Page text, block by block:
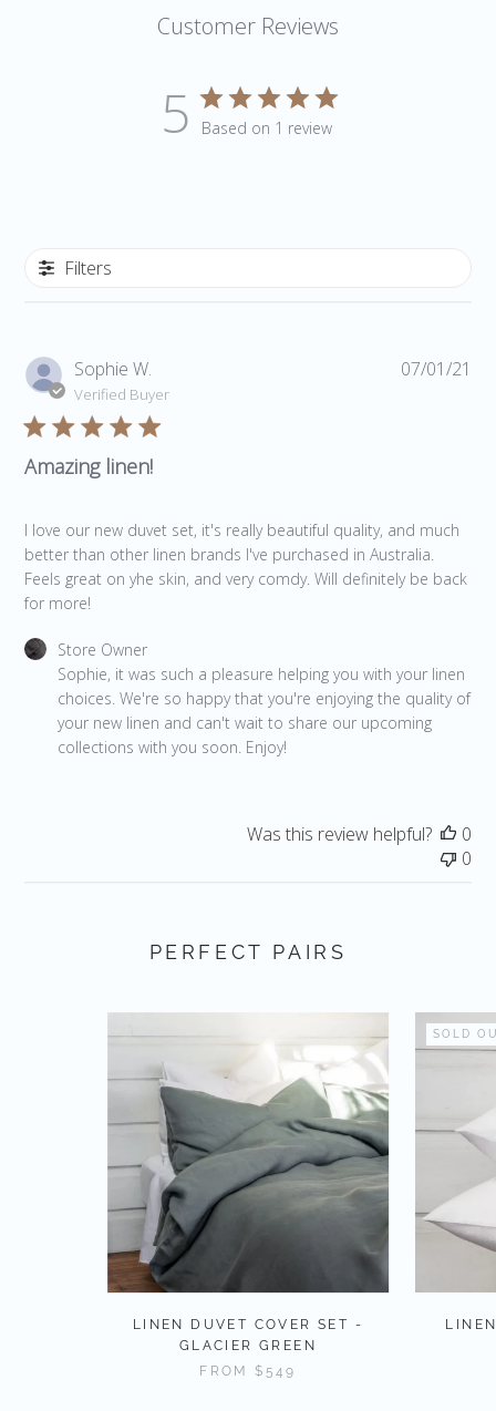
Customer Reviews
5 Based on 1 review
Filters
Sophie W.
Verified Buyer
Amazing linen!
I love our new duvet set, it's really beautiful quality, and much
better than other linen brands I've purchased in Australia.
Feels great on yhe skin, and very comdy. Will definitely be back
for more!
Comments by Store Owner on Review by Store Owner on
Store Owner
Sophie, it was such a pleasure helping you with your linen
choices. We're so happy that you're enjoying the quality of
your new linen and can't wait to share our upcoming
collections with you soon. Enjoy!
07/01/21
Was this review helpful?
0
0
PERFECT PAIRS
LINEN DUVET COVER SET -
GLACIER GREEN
FROM$549
SOLD